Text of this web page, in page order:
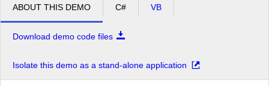
ABOUT THIS DEMO C# VB
Download demo code files
Isolate this demo as a stand-alone application